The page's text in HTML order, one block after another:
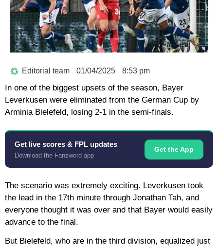
Editorial team 01/04/2025 8:53 pm
In one of the biggest upsets of the season, Bayer
Leverkusen were eliminated from the German Cup by
Arminia Bielefeld, losing 2-1 in the semi-finals.
Get live scores & FPL updates
Download the Fanzword app
Get the App
The scenario was extremely exciting. Leverkusen took
the lead in the 17th minute through Jonathan Tah, and
everyone thought it was over and that Bayer would easily
advance to the final.
But Bielefeld, who are in the third division, equalized just